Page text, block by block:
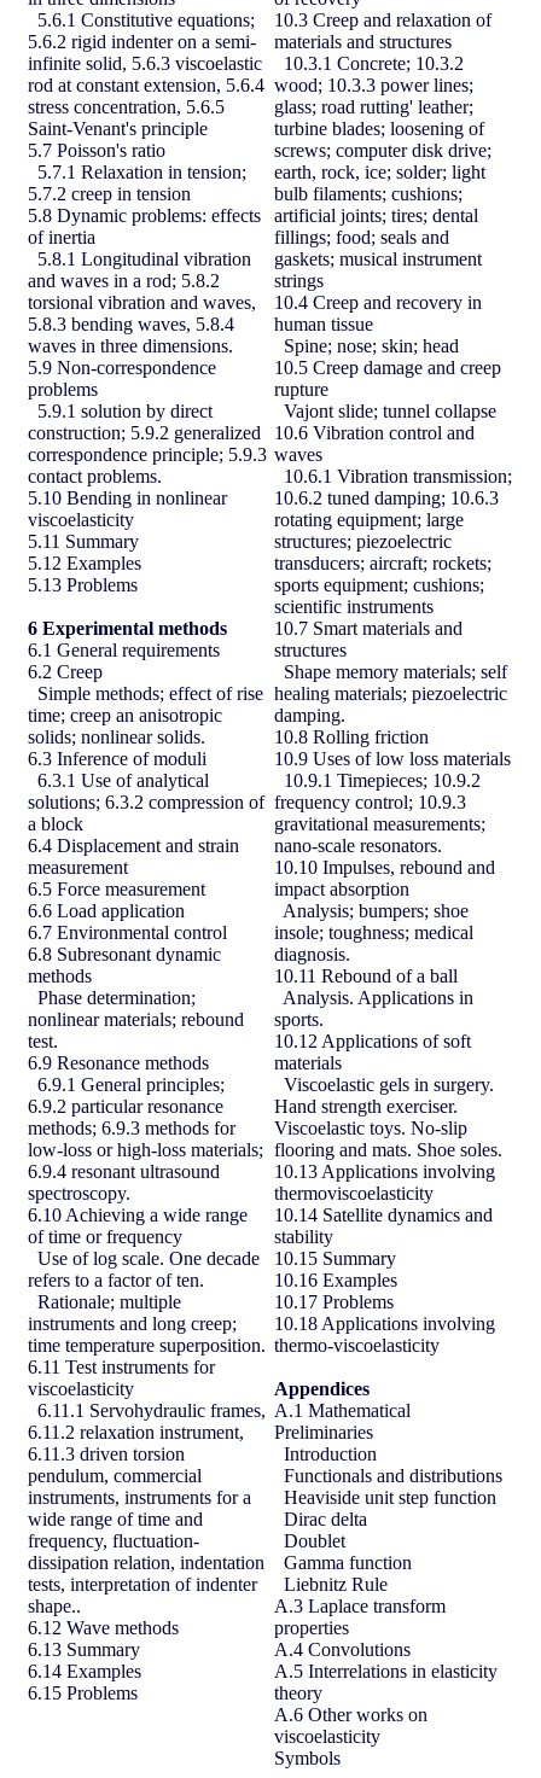
5.6.1 Constitutive equations;
5.6.2 rigid indenter on a semi-
infinite solid, 5.6.3 viscoelastic
rod at constant extension, 5.6.4
stress concentration, 5.6.5
Saint-Venant's principle
5.7 Poisson's ratio
5.7.1 Relaxation in tension;
5.7.2 creep in tension
5.8 Dynamic problems: effects
of inertia
5.8.1 Longitudinal vibration
and waves in a rod; 5.8.2
torsional vibration and waves,
5.8.3 bending waves, 5.8.4
waves in three dimensions.
5.9 Non-correspondence
problems
5.9.1 solution by direct
construction; 5.9.2 generalized
correspondence principle; 5.9.3
contact problems.
5.10 Bending in nonlinear
viscoelasticity
5.11 Summary
5.12 Examples
5.13 Problems
6 Experimental methods
6.1 General requirements
6.2 Creep
Simple methods; effect of rise
time; creep an anisotropic
solids; nonlinear solids.
6.3 Inference of moduli
6.3.1 Use of analytical
solutions; 6.3.2 compression of
a block
6.4 Displacement and strain
measurement
6.5 Force measurement
6.6 Load application
6.7 Environmental control
6.8 Subresonant dynamic
methods
Phase determination;
nonlinear materials; rebound
test.
6.9 Resonance methods
6.9.1 General principles;
6.9.2 particular resonance
methods; 6.9.3 methods for
low-loss or high-loss materials;
6.9.4 resonant ultrasound
spectroscopy.
6.10 Achieving a wide range
of time or frequency
Use of log scale. One decade
refers to a factor of ten.
Rationale; multiple
instruments and long creep;
time temperature superposition.
6.11 Test instruments for
viscoelasticity
6.11.1 Servohydraulic frames,
6.11.2 relaxation instrument,
6.11.3 driven torsion
pendulum, commercial
instruments, instruments for a
wide range of time and
frequency, fluctuation-
dissipation relation, indentation
tests, interpretation of indenter
shape..
6.12 Wave methods
6.13 Summary
6.14 Examples
6.15 Problems
10.3 Creep and relaxation of
materials and structures
10.3.1 Concrete; 10.3.2
wood; 10.3.3 power lines;
glass; road rutting' leather;
turbine blades; loosening of
screws; computer disk drive;
earth, rock, ice; solder; light
bulb filaments; cushions;
artificial joints; tires; dental
fillings; food; seals and
gaskets; musical instrument
strings
10.4 Creep and recovery in
human tissue
Spine; nose; skin; head
10.5 Creep damage and creep
rupture
Vajont slide; tunnel collapse
10.6 Vibration control and
waves
10.6.1 Vibration transmission;
10.6.2 tuned damping; 10.6.3
rotating equipment; large
structures; piezoelectric
transducers; aircraft; rockets;
sports equipment; cushions;
scientific instruments
10.7 Smart materials and
structures
Shape memory materials; self
healing materials; piezoelectric
damping.
10.8 Rolling friction
10.9 Uses of low loss materials
10.9.1 Timepieces; 10.9.2
frequency control; 10.9.3
gravitational measurements;
nano-scale resonators.
10.10 Impulses, rebound and
impact absorption
Analysis; bumpers; shoe
insole; toughness; medical
diagnosis.
10.11 Rebound of a ball
Analysis. Applications in
sports.
10.12 Applications of soft
materials
Viscoelastic gels in surgery.
Hand strength exerciser.
Viscoelastic toys. No-slip
flooring and mats. Shoe soles.
10.13 Applications involving
thermoviscoelasticity
10.14 Satellite dynamics and
stability
10.15 Summary
10.16 Examples
10.17 Problems
10.18 Applications involving
thermo-viscoelasticity
Appendices
A.1 Mathematical
Preliminaries
Introduction
Functionals and distributions
Heaviside unit step function
Dirac delta
Doublet
Gamma function
Liebnitz Rule
A.3 Laplace transform
properties
A.4 Convolutions
A.5 Interrelations in elasticity
theory
A.6 Other works on
viscoelasticity
Symbols